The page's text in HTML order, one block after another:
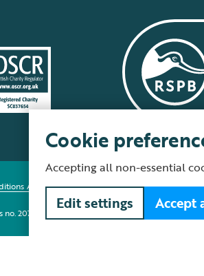
About our site Modern Slavery Act Fair Work
207076, Scotland no. SC037654
Cookie
Accepting all non-essential
Edit settings Accept